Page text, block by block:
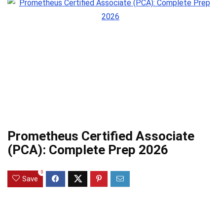
Prometheus Certified Associate
(PCA): Complete Prep 2026
Save
0